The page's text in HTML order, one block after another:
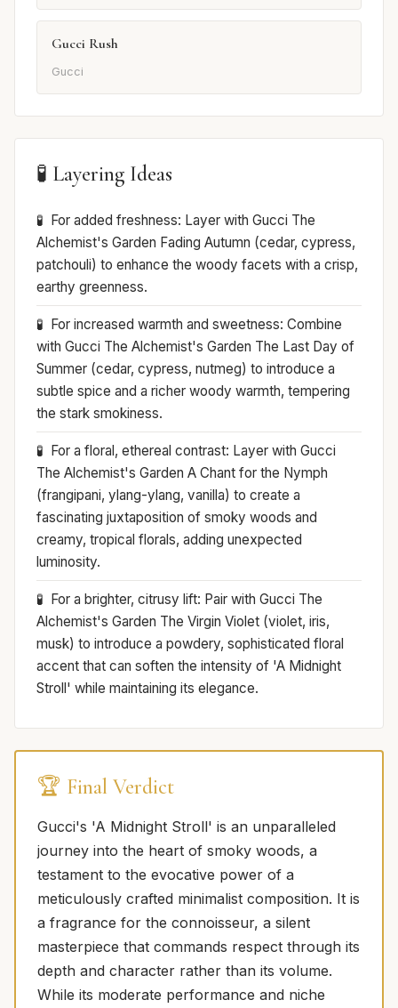
Gucci Rush
Gucci
🧪 Layering Ideas
For added freshness: Layer with Gucci The
Alchemist's Garden Fading Autumn (cedar, cypress,
patchouli) to enhance the woody facets with a crisp,
earthy greenness.
For increased warmth and sweetness: Combine
with Gucci The Alchemist's Garden The Last Day of
Summer (cedar, cypress, nutmeg) to introduce a
subtle spice and a richer woody warmth, tempering
the stark smokiness.
For a floral, ethereal contrast: Layer with Gucci
The Alchemist's Garden A Chant for the Nymph
(frangipani, ylang-ylang, vanilla) to create a
fascinating juxtaposition of smoky woods and
creamy, tropical florals, adding unexpected
luminosity.
For a brighter, citrusy lift: Pair with Gucci The
Alchemist's Garden The Virgin Violet (violet, iris,
musk) to introduce a powdery, sophisticated floral
accent that can soften the intensity of 'A Midnight
Stroll' while maintaining its elegance.
🏆 Final Verdict
Gucci's 'A Midnight Stroll' is an unparalleled
journey into the heart of smoky woods, a
testament to the evocative power of a
meticulously crafted minimalist composition. It is
a fragrance for the connoisseur, a silent
masterpiece that commands respect through its
depth and character rather than its volume.
While its moderate performance and niche